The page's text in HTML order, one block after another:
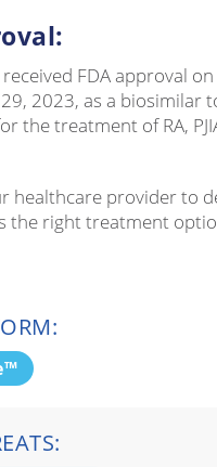
FDA approval on
2023, as a biosimilar
the treatment of RA,
healthcare provider to
the right treatment